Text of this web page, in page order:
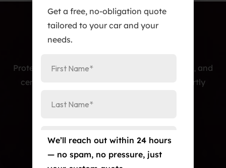
Protecting cars with premium PPF, window tint, and
ceramic coatings — precision-installed, expertly
Paint Protection Film/Colored PPF
Window Tint
Get a free, no-obligation quote
tailored to your car and your
needs.
We’ll reach out within 24 hours
— no spam, no pressure, just